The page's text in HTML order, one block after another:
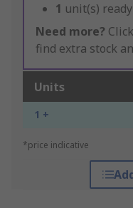
1 unit(s)
Need more?
find extra stock
Units
1 +
*price indicative